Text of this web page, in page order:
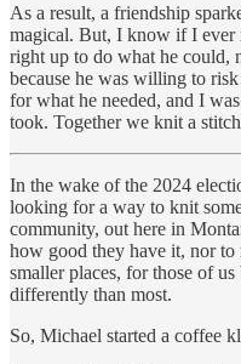
As a result, a friendship
magical. But, I know if I ever
right up to do what he could,
because he was willing to
for what he needed, and I
took. Together we knit a
In the wake of the 2024
looking for a way to knit
community, out here in
how good they have it, nor to
smaller places, for those of
differently than most.
So, Michael started a coffee